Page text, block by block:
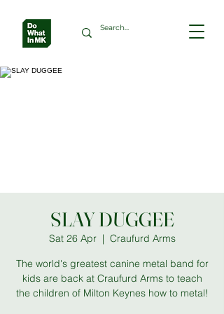
SLAY DUGGEE
Sat 26 Apr
  |
Craufurd Arms
The world's greatest canine metal band for
kids are back at Craufurd Arms to teach
the children of Milton Keynes how to metal!